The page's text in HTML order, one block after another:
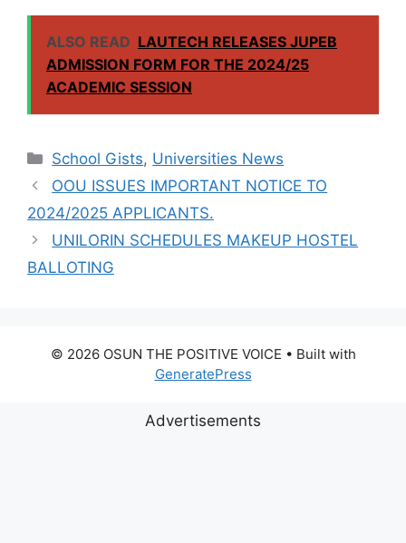
Scholarship for
International
Students to Study
ALSO READ LAUTECH RELEASES JUPEB
ADMISSION FORM FOR THE 2024/25
ACADEMIC SESSION
Categories
School Gists, Universities News
OOU ISSUES IMPORTANT NOTICE TO
2024/2025 APPLICANTS.
UNILORIN SCHEDULES MAKEUP HOSTEL
BALLOTING
© 2026 OSUN THE POSITIVE VOICE • Built with
GeneratePress
Advertisements